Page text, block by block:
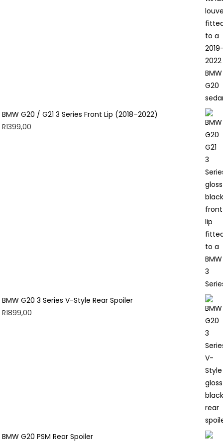
BMW G20 / G21 3 Series Front Lip (2018–2022)
R1399,00
BMW G20 3 Series V-Style Rear Spoiler
R1899,00
BMW G20 PSM Rear Spoiler